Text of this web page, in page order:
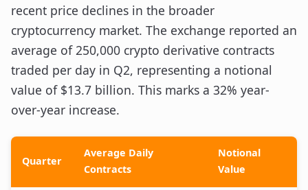
recent price declines in the broader
cryptocurrency market. The exchange reported an
average of 250,000 crypto derivative contracts
traded per day in Q2, representing a notional
value of $13.7 billion. This marks a 32% year-
over-year increase.
Quarter
Average Daily
Contracts
Notional
Value